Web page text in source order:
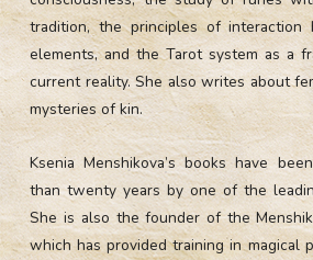
tradition, the principles of interaction
elements, and the Tarot system as a
current reality. She also writes about
mysteries of kin.
Ksenia Menshikova’s books have
than twenty years by one of the
She is also the founder of the
which has provided training in magical